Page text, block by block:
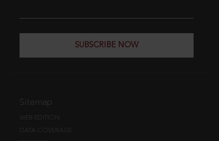
SUBSCRIBE NOW
Sitemap
WEB EDITION
DATA COVERAGE